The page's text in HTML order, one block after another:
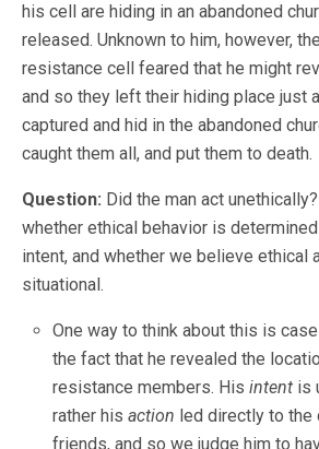
his cell are hiding in an abandoned
released. Unknown to him, however,
resistance cell feared that he might
and so they left their hiding place just
captured and hid in the abandoned
caught them all, and put them to death.
Question: Did the man act
whether ethical behavior is
intent, and whether we believe ethical
situational.
One way to think about this is
the fact that he revealed the
resistance members. Hisintent is
rather hisaction led directly to the
friends, and so we judge him to